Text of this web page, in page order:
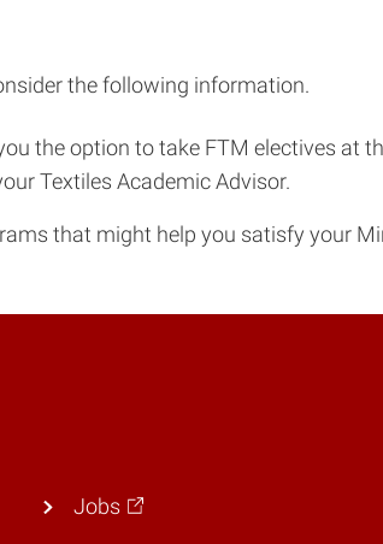
the following information.
the option to take FTM electives at
Textiles Academic Advisor.
that might help you satisfy your
Jobs